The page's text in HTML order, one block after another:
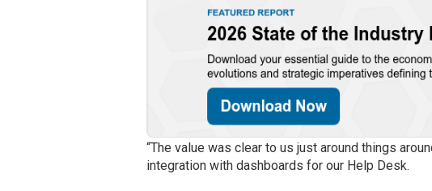
“The value was clear to us just around things
integration with dashboards for our Help Desk.